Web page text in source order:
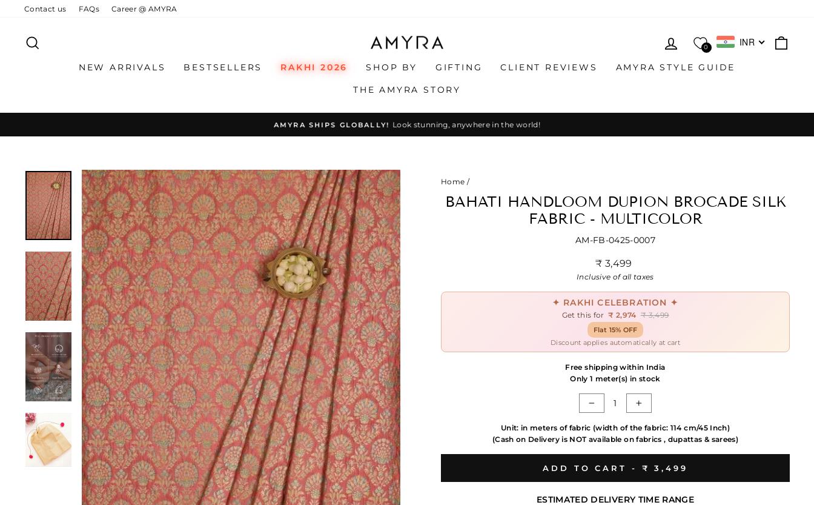
Contact us FAQs Career @ AMYRA
LOG IN
0 INR
NEW ARRIVALS BESTSELLERS RAKHI 2026 SHOP BY GIFTING CLIENT REVIEWS AMYRA STYLE GUIDE
THE AMYRA STORY
Pause
AMYRA SHIPS GLOBALLY! Look stunning, anywhere in the world!
Home /
BAHATI HANDLOOM DUPION BROCADE SILK
FABRIC - MULTICOLOR
AM-FB-0425-0007
₹ 3,499
price
Inclusive of all taxes
✦ RAKHI CELEBRATION ✦
Get this for ₹ 2,974 ₹ 3,499
Flat 15% OFF
Discount applies automatically at cart
Free shipping within India
Only 1 meter(s) in stock
− +
Unit: in meters of fabric (width of the fabric: 114 cm/45 Inch)
(Cash on Delivery is NOT available on fabrics , dupattas & sarees)
ADD TO CART - ₹ 3,499
ESTIMATED DELIVERY TIME RANGE